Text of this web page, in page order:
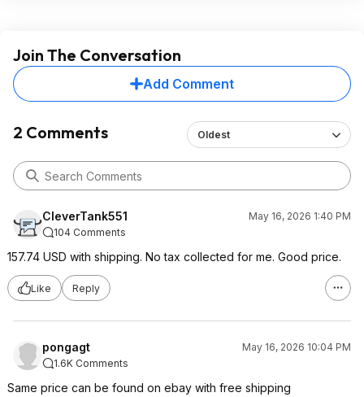
Join The Conversation
Add Comment
2 Comments Oldest
CleverTank551
May 16, 2026 1:40 PM
104 Comments
157.74 USD with shipping. No tax collected for me. Good price.
Like Reply
pongagt
May 16, 2026 10:04 PM
1.6K Comments
Same price can be found on ebay with free shipping